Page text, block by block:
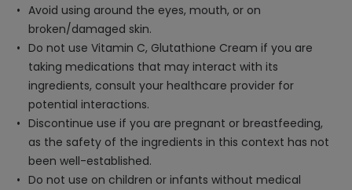
Avoid using around the eyes, mouth, or on
broken/damaged skin.
Do not use Vitamin C, Glutathione Cream if you are
taking medications that may interact with its
ingredients, consult your healthcare provider for
potential interactions.
Discontinue use if you are pregnant or breastfeeding,
as the safety of the ingredients in this context has not
been well-established.
Do not use on children or infants without medical